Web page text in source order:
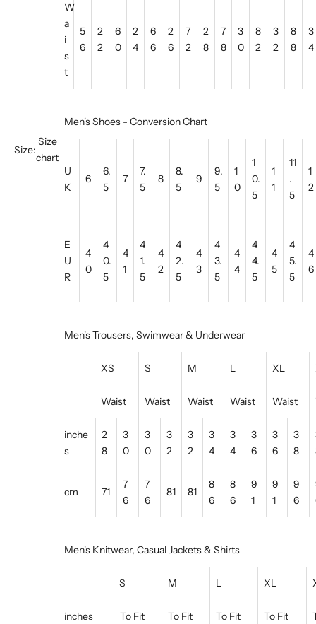
Size:
Size
chart
W
a
i
s
t
5
6
2
2
6
0
2
4
6
6
2
6
7
2
2
8
7
8
3
0
8
2
3
2
8
8
3
4
Men's Shoes - Conversion Chart
U
K
6
6.
5
7
7.
5
8
8.
5
9
9.
5
1
0
1
0.
5
1
1
11
.
5
1
2
E
U
R
4
0
4
0.
5
4
1
4
1.
5
4
2
4
2.
5
4
3
4
3.
5
4
4
4
4.
5
4
5
4
5.
5
4
6
Men's Trousers, Swimwear & Underwear
XS S M L XL
Waist Waist Waist Waist Waist
inche
s
2
8
3
0
3
0
3
2
3
2
3
4
3
4
3
6
3
6
3
8
cm 71
7
6
7
6
81 81
8
6
8
6
9
1
9
1
9
6
Men's Knitwear, Casual Jackets & Shirts
S M L XL
inches
To Fit
To Fit
To Fit
To Fit